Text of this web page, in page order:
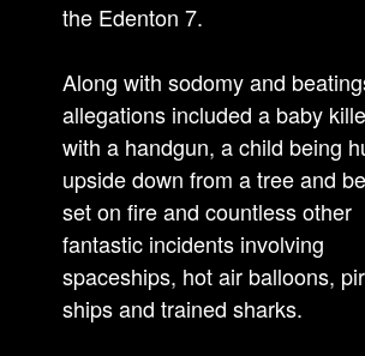
the Edenton 7.
Along with sodomy and
allegations included a baby
with a handgun, a child being
upside down from a tree and
set on fire and countless other
fantastic incidents involving
spaceships, hot air balloons,
ships and trained sharks.